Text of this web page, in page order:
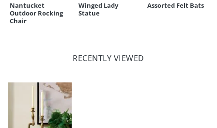
Nantucket
Outdoor Rocking
Chair
Winged Lady
Statue
Assorted Felt Bats
RECENTLY VIEWED